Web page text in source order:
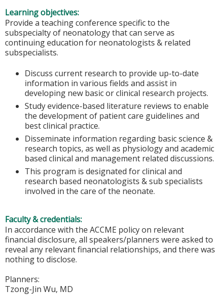
Learning objectives:
Provide a teaching conference specific to the
subspecialty of neonatology that can serve as
continuing education for neonatologists & related
subspecialists.
Discuss current research to provide up-to-date
information in various fields and assist in
developing new basic or clinical research projects.
Study evidence-based literature reviews to enable
the development of patient care guidelines and
best clinical practice.
Disseminate information regarding basic science &
research topics, as well as physiology and academic
based clinical and management related discussions.
This program is designated for clinical and
research based neonatologists & sub specialists
involved in the care of the neonate.
Faculty & credentials:
In accordance with the ACCME policy on relevant
financial disclosure, all speakers/planners were asked to
reveal any relevant financial relationships, and there was
nothing to disclose.
Planners:
Tzong-Jin Wu, MD